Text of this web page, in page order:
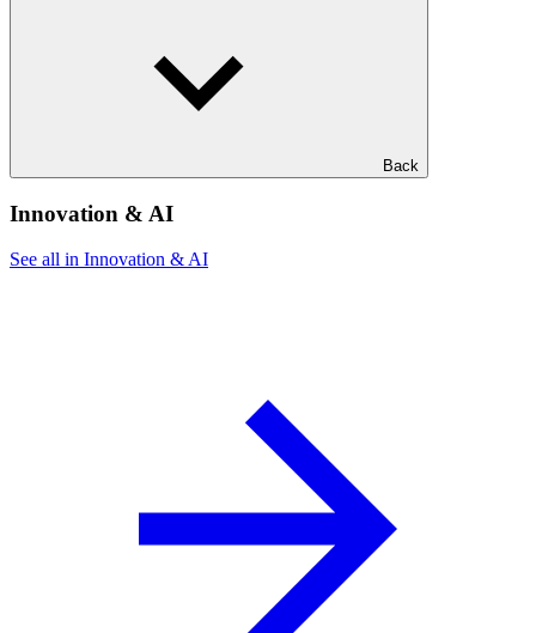
Back
Innovation & AI
See all in Innovation & AI